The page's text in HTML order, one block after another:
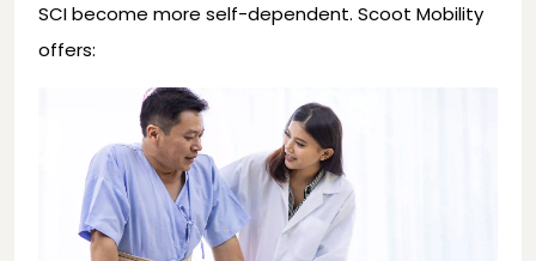
SCI become more self-dependent. Scoot Mobility
offers: